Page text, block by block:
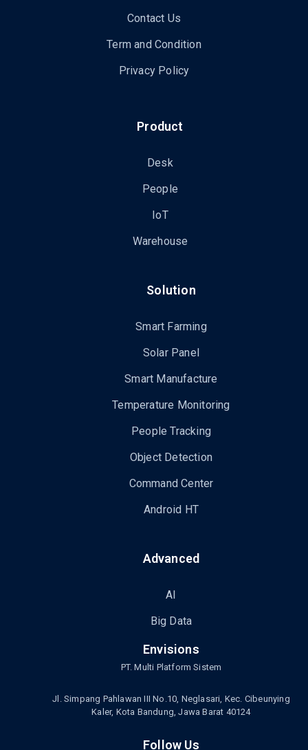
Contact Us
Term and Condition
Privacy Policy
Product
Desk
People
IoT
Warehouse
Solution
Smart Farming
Solar Panel
Smart Manufacture
Temperature Monitoring
People Tracking
Object Detection
Command Center
Android HT
Advanced
AI
Big Data
Envisions
PT. Multi Platform Sistem
Jl. Simpang Pahlawan III No.10, Neglasari, Kec. Cibeunying
Kaler, Kota Bandung, Jawa Barat 40124
Follow Us